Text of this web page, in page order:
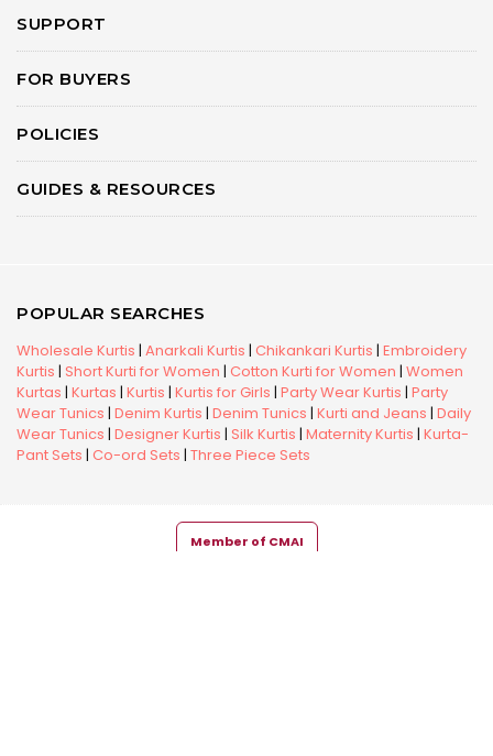
SUPPORT
FOR BUYERS
POLICIES
GUIDES & RESOURCES
POPULAR SEARCHES
Wholesale Kurtis | Anarkali Kurtis | Chikankari Kurtis | Embroidery
Kurtis | Short Kurti for Women | Cotton Kurti for Women | Women
Kurtas | Kurtas | Kurtis | Kurtis for Girls | Party Wear Kurtis | Party
Wear Tunics | Denim Kurtis | Denim Tunics | Kurti and Jeans | Daily
Wear Tunics | Designer Kurtis | Silk Kurtis | Maternity Kurtis | Kurta-
Pant Sets | Co-ord Sets | Three Piece Sets
Member of CMAI